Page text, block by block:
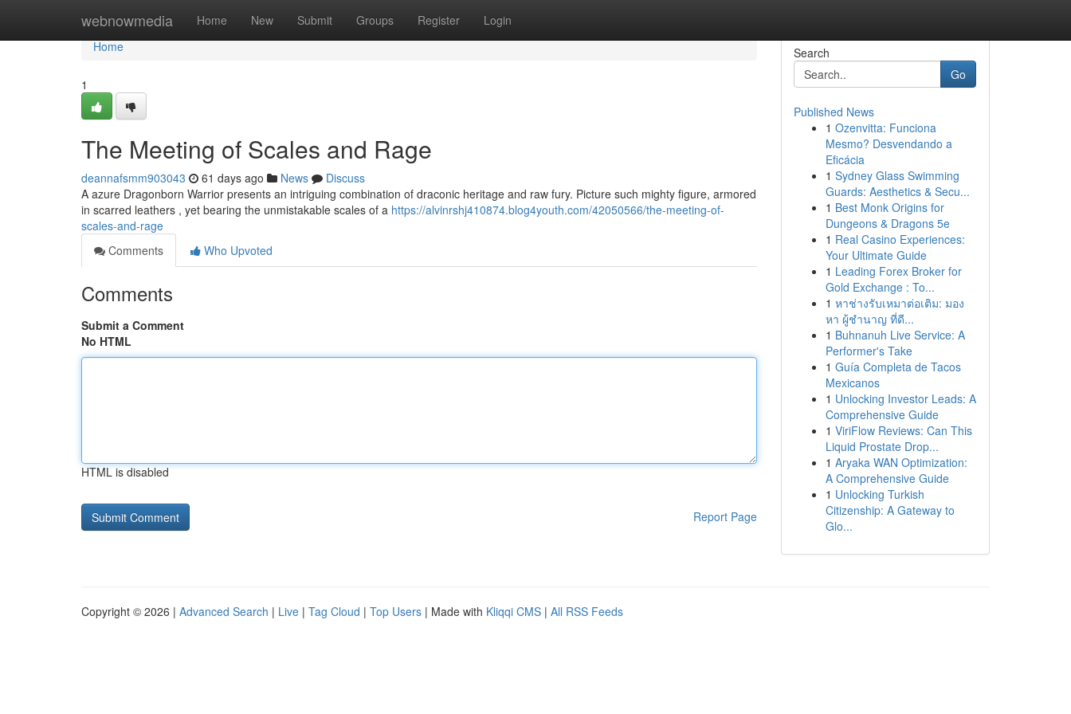
webnowmedia Home New Submit Groups Register Login
Home
Home
1
The Meeting of Scales and Rage
deannafsmm903043 61 days ago News
Discuss
A azure Dragonborn Warrior presents an intriguing combination of draconic heritage and raw fury. Picture such mighty figure, armored
in scarred leathers , yet bearing the unmistakable scales of a https://alvinrshj410874.blog4youth.com/42050566/the-meeting-of-
scales-and-rage
Comments
Who Upvoted
Comments
Submit a Comment
No HTML
HTML is disabled
Report Page
Search
Go
Published News
1 Ozenvitta: Funciona
Mesmo? Desvendando a
Eficácia
1 Sydney Glass Swimming
Guards: Aesthetics & Secu...
1 Best Monk Origins for
Dungeons & Dragons 5e
1 Real Casino Experiences:
Your Ultimate Guide
1 Leading Forex Broker for
Gold Exchange : To...
1 หาช่างรับเหมาต่อเติม: มอง
หา ผู้ชำนาญ ที่ดี...
1 Buhnanuh Live Service: A
Performer's Take
1 Guía Completa de Tacos
Mexicanos
1 Unlocking Investor Leads: A
Comprehensive Guide
1 ViriFlow Reviews: Can This
Liquid Prostate Drop...
1 Aryaka WAN Optimization:
A Comprehensive Guide
1 Unlocking Turkish
Citizenship: A Gateway to
Glo...
Copyright © 2026 | Advanced Search | Live | Tag Cloud | Top Users | Made with Kliqqi CMS | All RSS Feeds